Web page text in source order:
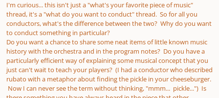
I'm curious... this isn't just a "what's your favorite piece of music"
thread, it's a "what do you want to conduct" thread. So for all you
conductors, what's the difference between the two? Why do you want
to conduct something in particular?
Do you want a chance to share some neat items of little known music
history with the orchestra and in the program notes? Do you have a
particularly efficient way of explaining some musical concept that you
just can't wait to teach your players? (I had a conductor who described
rubato with a metaphor about finding the pickle in your cheeseburger.
Now I can never see the term without thinking, "mmm... pickle...") Is